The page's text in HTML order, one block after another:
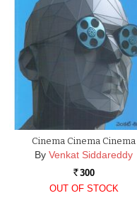
Cinema Cinema Cinema
By Venkat Siddareddy
Rs. 300
OUT OF STOCK